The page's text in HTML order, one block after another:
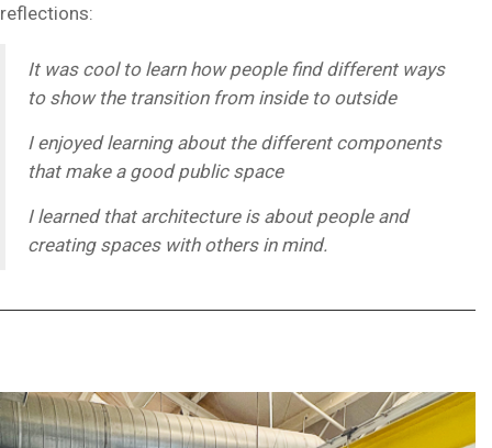
reflections:
It was cool to learn how people find different ways
to show the transition from inside to outside
I enjoyed learning about the different components
that make a good public space
I learned that architecture is about people and
creating spaces with others in mind.